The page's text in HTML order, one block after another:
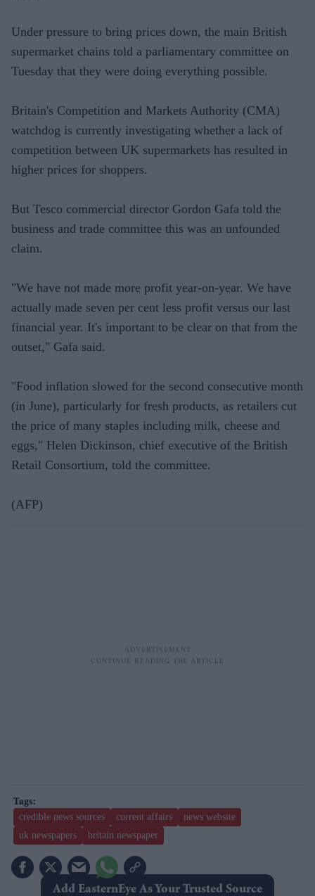
Under pressure to bring prices down, the main British
supermarket chains told a parliamentary committee on
Tuesday that they were doing everything possible.
Britain's Competition and Markets Authority (CMA)
watchdog is currently investigating whether a lack of
competition between UK supermarkets has resulted in
higher prices for shoppers.
But Tesco commercial director Gordon Gafa told the
business and trade committee this was an unfounded
claim.
"We have not made more profit year-on-year. We have
actually made seven per cent less profit versus our last
financial year. It's important to be clear on that from the
outset," Gafa said.
"Food inflation slowed for the second consecutive month
(in June), particularly for fresh products, as retailers cut
the price of many staples including milk, cheese and
eggs," Helen Dickinson, chief executive of the British
Retail Consortium, told the committee.
(AFP)
credible news sources current affairs
news website
uk newspapers
britain newspaper
Add EasternEye As Your Trusted Source